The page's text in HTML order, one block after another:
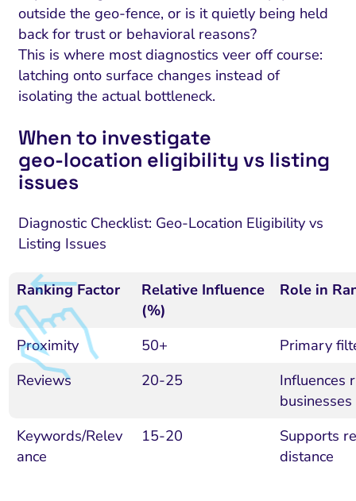
outside the geo-fence, or is it quietly being held
back for trust or behavioral reasons?
This is where most diagnostics veer off course:
latching onto surface changes instead of
isolating the actual bottleneck.
When to investigate
geo‑location eligibility vs listing
issues
Diagnostic Checklist: Geo-Location Eligibility vs
Listing Issues
Ranking Factor
Relative Influence
(%)
Role in
Proximity 50+
Primary
Reviews
20-25
Influences
businesses
Keywords/Relev
ance
15-20
Supports
distance